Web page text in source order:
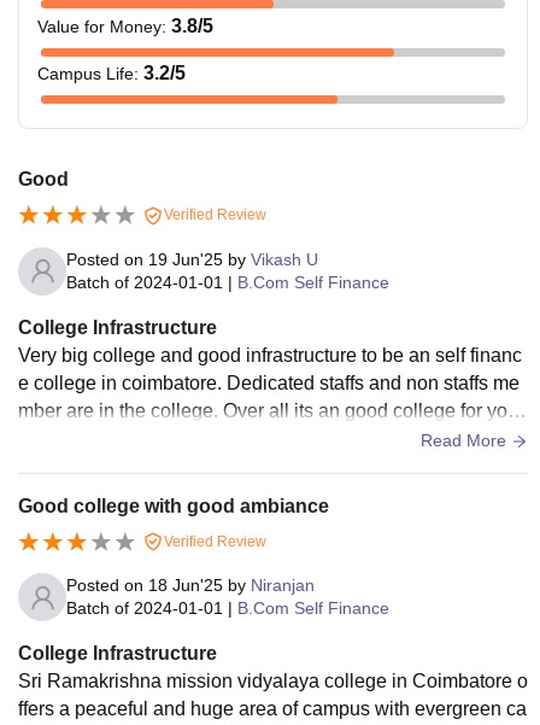
Value for Money: 3.8/5
Campus Life: 3.2/5
Good
Verified Review
Posted on 19 Jun'25 by Vikash U
Batch of 2024-01-01 | B.Com Self Finance
College Infrastructure
Very big college and good infrastructure to be an self financ
e college in coimbatore. Dedicated staffs and non staffs me
mber are in the college. Over all its an good college for your
Read More
Good college with good ambiance
Verified Review
Posted on 18 Jun'25 by Niranjan
Batch of 2024-01-01 | B.Com Self Finance
College Infrastructure
Sri Ramakrishna mission vidyalaya college in Coimbatore o
ffers a peaceful and huge area of campus with evergreen ca